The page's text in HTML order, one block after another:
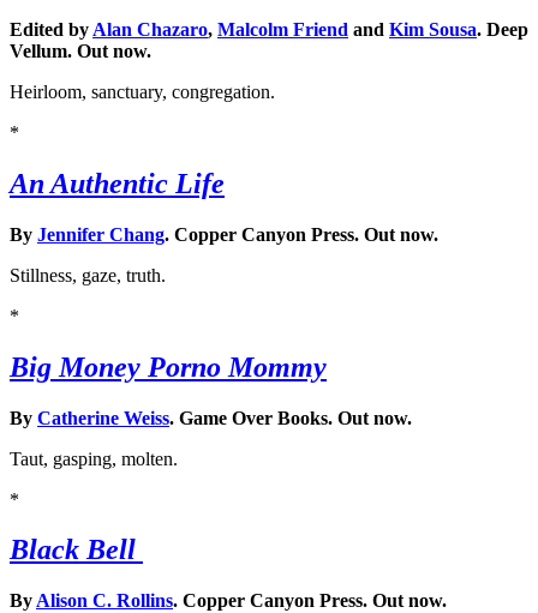
Edited by Alan Chazaro, Malcolm Friend and Kim Sousa. Deep
Vellum. Out now.
Heirloom, sanctuary, congregation.
*
An Authentic Life
By Jennifer Chang. Copper Canyon Press. Out now.
Stillness, gaze, truth.
*
Big Money Porno Mommy
By Catherine Weiss. Game Over Books. Out now.
Taut, gasping, molten.
*
Black Bell
By Alison C. Rollins. Copper Canyon Press. Out now.